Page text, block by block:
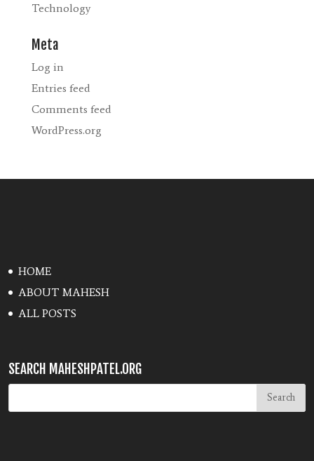
Technology
Meta
Log in
Entries feed
Comments feed
WordPress.org
HOME
ABOUT MAHESH
ALL POSTS
SEARCH MAHESHPATEL.ORG